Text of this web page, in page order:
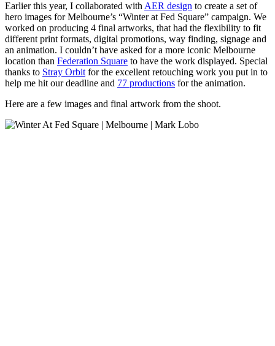
Earlier this year, I collaborated with AER design to create a set of
hero images for Melbourne’s “Winter at Fed Square” campaign. We
worked on producing 4 final artworks, that had the flexibility to fit
different print formats, digital promotions, way finding, signage and
an animation. I couldn’t have asked for a more iconic Melbourne
location than Federation Square to have the work displayed. Special
thanks to Stray Orbit for the excellent retouching work you put in to
help me hit our deadline and 77 productions for the animation.
Here are a few images and final artwork from the shoot.